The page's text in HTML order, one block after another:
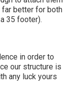
far better for both
35 footer).
in order to
our structure is
any luck yours